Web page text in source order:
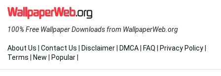
100% Free Wallpaper Downloads from WallpaperWeb.org
About Us Contact Us Disclaimer DMCA FAQ Privacy Policy
Terms
New Popular